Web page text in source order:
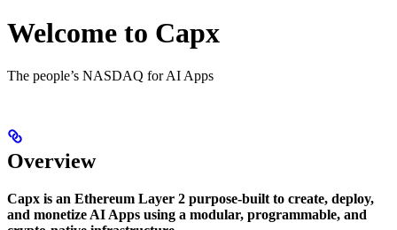
Welcome to Capx
The people’s NASDAQ for AI Apps
Overview
Capx is an Ethereum Layer 2 purpose-built to create, deploy,
and monetize AI Apps using a modular, programmable, and